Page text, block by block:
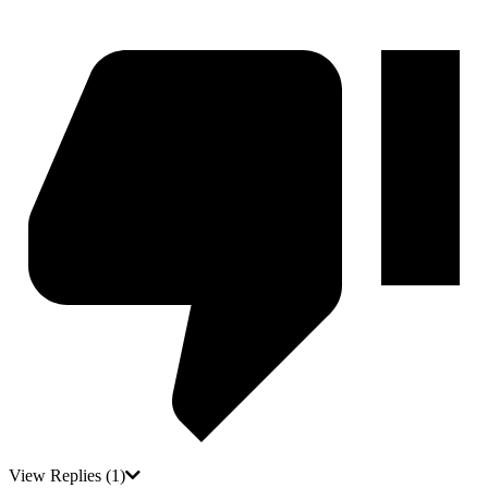
View Replies (1)